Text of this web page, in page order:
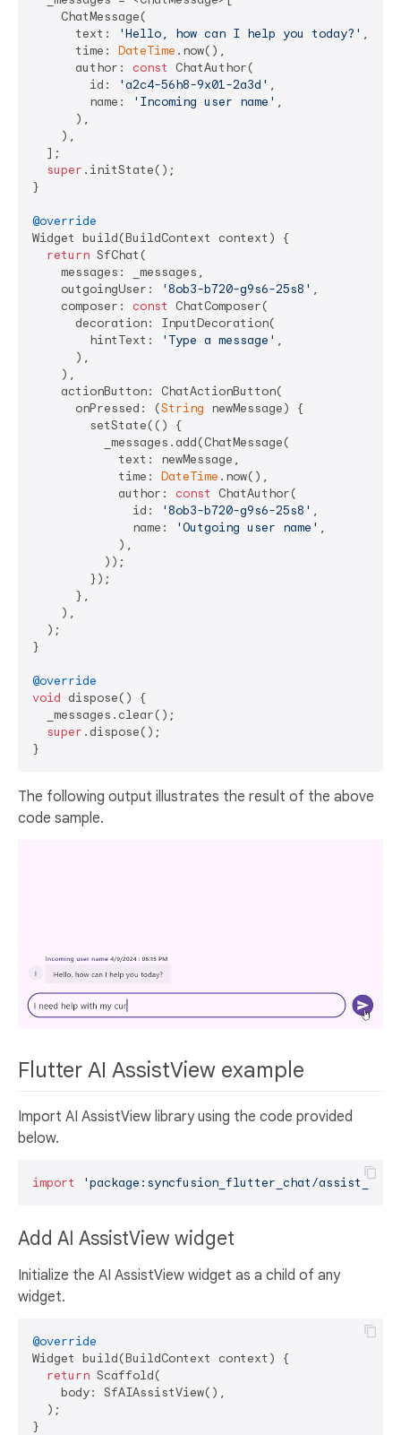
    ChatMessage(
      text:
'Hello, how can I help you today?' ,
      time:
DateTime .now(),
      author:
const
ChatAuthor(
        id:
'a2c4-56h8-9x01-2a3d' ,
        name:
'Incoming user name' ,
      ),
    ),
  ];
super .initState();
}
@override
Widget build(BuildContext context) {
return SfChat(
    messages: _messages,
    outgoingUser:
'8ob3-b720-g9s6-25s8' ,
    composer:
const
ChatComposer(
      decoration: InputDecoration(
        hintText:
'Type a message' ,
      ),
    ),
    actionButton: ChatActionButton(
      onPressed: (
String newMessage) {
        setState(() {
          _messages.add(ChatMessage(
            text: newMessage,
            time:
DateTime .now(),
            author:
const
ChatAuthor(
              id:
'8ob3-b720-g9s6-25s8' ,
              name:
'Outgoing user name' ,
            ),
          ));
        });
      },
    ),
  );
}
@override
void dispose() {
  _messages.clear();
super .dispose();
The following output illustrates the result of the above
code sample.
Flutter AI AssistView example
Import AI AssistView library using the code provided
below.
import 'package:syncfusion_flutter_chat/
Add AI AssistView widget
Initialize the AI AssistView widget as a child of any
widget.
@override
Widget build(BuildContext context) {
return Scaffold(
    body: SfAIAssistView(),
  );